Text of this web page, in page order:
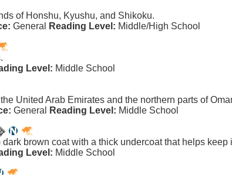
of Honshu, Kyushu, and Shikoku.
General Reading Level: Middle/High School
Level: Middle School
United Arab Emirates and the northern parts of
General Reading Level: Middle School
brown coat with a thick undercoat that helps keep
Level: Middle School